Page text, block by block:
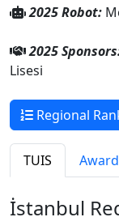
2025 Robot:
2025
Lisesi
Regional
TUIS
İstanbul